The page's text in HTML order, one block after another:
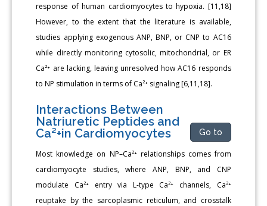
response of human cardiomyocytes to hypoxia. [11,18]
However, to the extent that the literature is available,
studies applying exogenous ANP, BNP, or CNP to AC16
while directly monitoring cytosolic, mitochondrial, or ER
Ca²⁺ are lacking, leaving unresolved how AC16 responds
to NP stimulation in terms of Ca²⁺ signaling [6,11,18].
Interactions Between
Natriuretic Peptides and
Ca²+in Cardiomyocytes
Go to
Most knowledge on NP–Ca²⁺ relationships comes from
cardiomyocyte studies, where ANP, BNP, and CNP
modulate Ca²⁺ entry via L-type Ca²⁺ channels, Ca²⁺
reuptake by the sarcoplasmic reticulum, and crosstalk